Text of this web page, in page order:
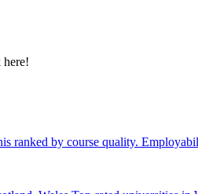
here!
ranked by course quality.